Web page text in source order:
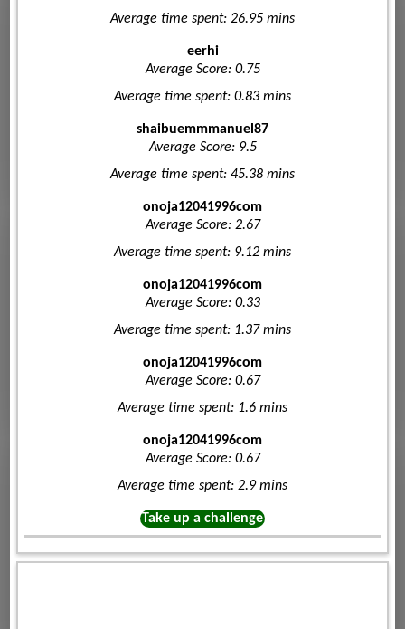
Average time spent: 26.95 mins
eerhi
Average Score: 0.75
Average time spent: 0.83 mins
shaibuemmmanuel87
Average Score: 9.5
Average time spent: 45.38 mins
onoja12041996com
Average Score: 2.67
Average time spent: 9.12 mins
onoja12041996com
Average Score: 0.33
Average time spent: 1.37 mins
onoja12041996com
Average Score: 0.67
Average time spent: 1.6 mins
onoja12041996com
Average Score: 0.67
Average time spent: 2.9 mins
Take up a challenge